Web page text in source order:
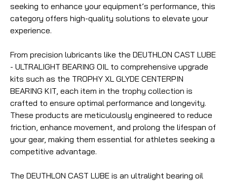
seeking to enhance your equipment’s performance, this
category offers high-quality solutions to elevate your
experience.
From precision lubricants like the DEUTHLON CAST LUBE
- ULTRALIGHT BEARING OIL to comprehensive upgrade
kits such as the TROPHY XL GLYDE CENTERPIN
BEARING KIT, each item in the trophy collection is
crafted to ensure optimal performance and longevity.
These products are meticulously engineered to reduce
friction, enhance movement, and prolong the lifespan of
your gear, making them essential for athletes seeking a
competitive advantage.
The DEUTHLON CAST LUBE is an ultralight bearing oil